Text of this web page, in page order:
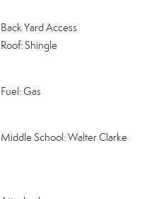
Back Yard Access
Roof: Shingle
Fuel: Gas
Middle School: Walter Clarke